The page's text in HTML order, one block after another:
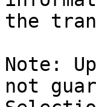
the
Note:
not